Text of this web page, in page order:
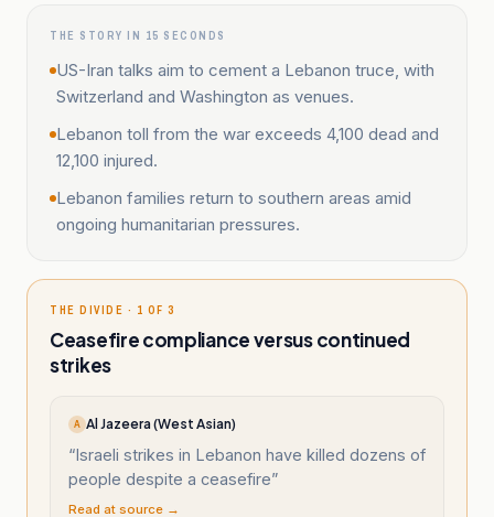
THE STORY IN 15 SECONDS
US-Iran talks aim to cement a Lebanon truce, with
Switzerland and Washington as venues.
Lebanon toll from the war exceeds 4,100 dead and
12,100 injured.
Lebanon families return to southern areas amid
ongoing humanitarian pressures.
THE DIVIDE · 1 OF 3
Ceasefire compliance versus continued
strikes
A Al Jazeera (West Asian)
“Israeli strikes in Lebanon have killed dozens of
people despite a ceasefire”
Read at source →